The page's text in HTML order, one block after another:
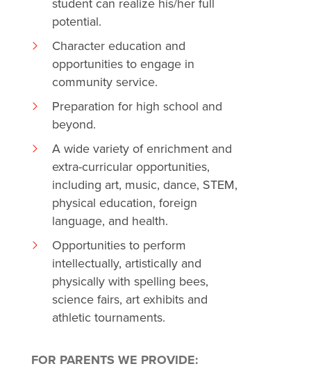
student can realize his/her full
potential.
Character education and
opportunities to engage in
community service.
Preparation for high school and
beyond.
A wide variety of enrichment and
extra-curricular opportunities,
including art, music, dance, STEM,
physical education, foreign
language, and health.
Opportunities to perform
intellectually, artistically and
physically with spelling bees,
science fairs, art exhibits and
athletic tournaments.
FOR PARENTS WE PROVIDE: